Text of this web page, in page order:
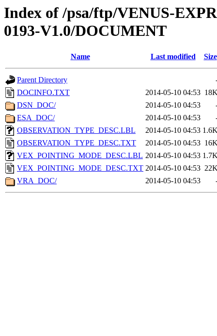
Index of /psa/ftp/VENUS-
0193-V1.0/DOCUMENT
Name Last modified Size
Parent Directory
DOCINFO.TXT
2014-05-10 04:53
DSN_DOC/
2014-05-10 04:53
ESA_DOC/
2014-05-10 04:53
OBSERVATION_TYPE_DESC.LBL
2014-05-10 04:53
OBSERVATION_TYPE_DESC.TXT
2014-05-10 04:53
VEX_POINTING_MODE_DESC.LBL 2014-05-10 04:53
VEX_POINTING_MODE_DESC.TXT 2014-05-10 04:53
VRA_DOC/
2014-05-10 04:53